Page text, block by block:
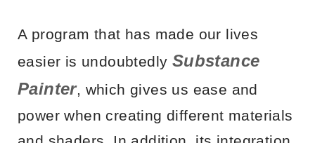
A program that has made our lives
easier is undoubtedly Substance
Painter, which gives us ease and
power when creating different materials